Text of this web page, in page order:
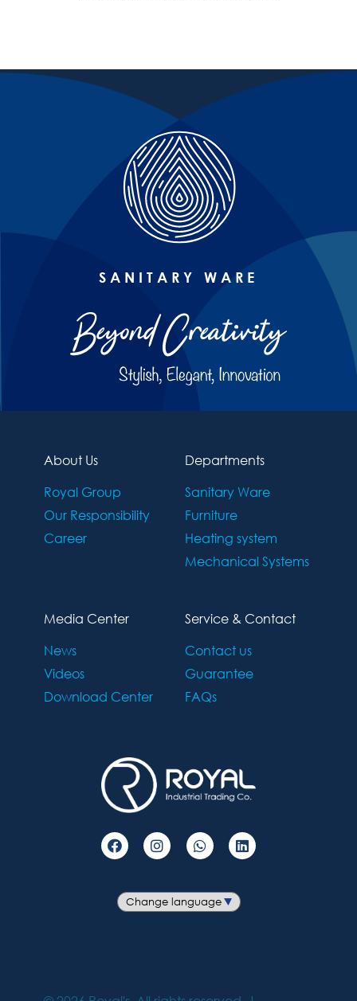
SANITARY WARE
About Us
Royal Group
Our Responsibility
Career
Departments
Sanitary Ware
Furniture
Heating system
Mechanical Systems
Media Center
News
Videos
Download Center
Service & Contact
Contact us
Guarantee
FAQs